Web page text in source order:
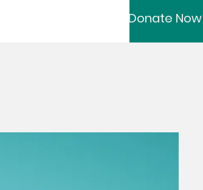
Donate Now